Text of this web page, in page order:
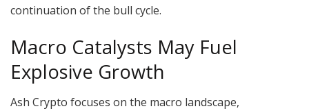
continuation of the bull cycle.
Macro Catalysts May Fuel
Explosive Growth
Ash Crypto focuses on the macro landscape,